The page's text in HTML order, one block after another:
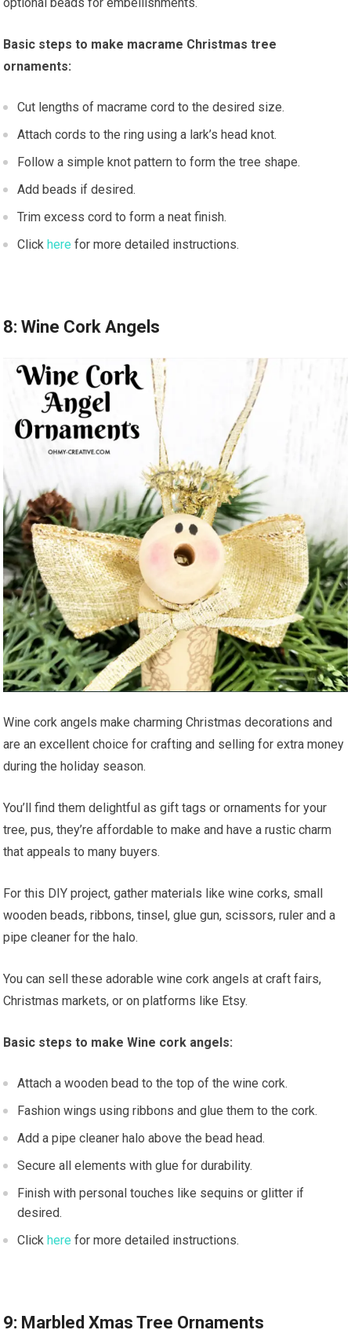
optional beads for embellishments.
Basic steps to make macrame Christmas tree
ornaments:
Cut lengths of macrame cord to the desired size.
Attach cords to the ring using a lark’s head knot.
Follow a simple knot pattern to form the tree shape.
Add beads if desired.
Trim excess cord to form a neat finish.
Click here for more detailed instructions.
8: Wine Cork Angels
Wine cork angels make charming Christmas decorations and
are an excellent choice for crafting and selling for extra money
during the holiday season.
You’ll find them delightful as gift tags or ornaments for your
tree, pus, they’re affordable to make and have a rustic charm
that appeals to many buyers.
For this DIY project, gather materials like wine corks, small
wooden beads, ribbons, tinsel, glue gun, scissors, ruler and a
pipe cleaner for the halo.
You can sell these adorable wine cork angels at craft fairs,
Christmas markets, or on platforms like Etsy.
Basic steps to make Wine cork angels:
Attach a wooden bead to the top of the wine cork.
Fashion wings using ribbons and glue them to the cork.
Add a pipe cleaner halo above the bead head.
Secure all elements with glue for durability.
Finish with personal touches like sequins or glitter if
desired.
Click here for more detailed instructions.
9: Marbled Xmas Tree Ornaments